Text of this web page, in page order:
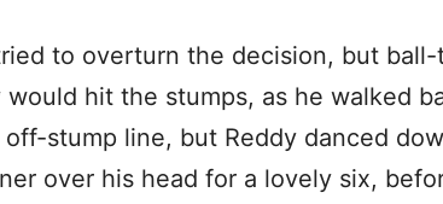
to overturn the decision, but
would hit the stumps, as he walked
stump line, but Reddy danced
over his head for a lovely six,